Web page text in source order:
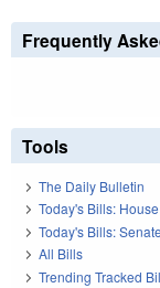
Frequently
Tools
The Daily Bulletin
Today's Bills: House
Today's Bills: Senate
All Bills
Trending Tracked